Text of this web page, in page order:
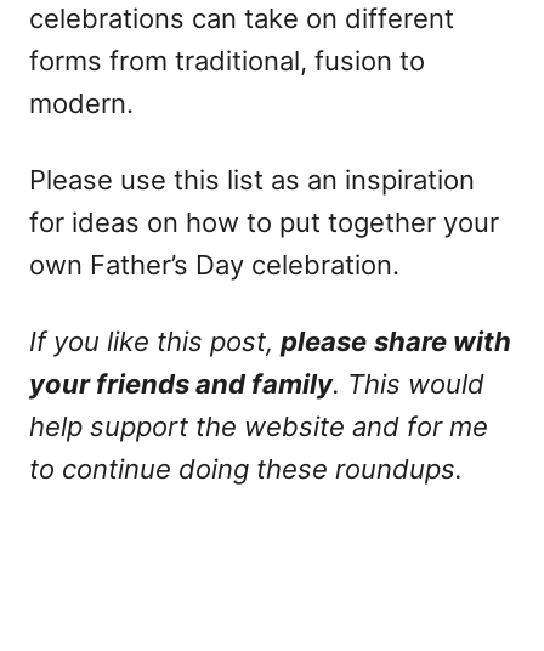
celebrations can take on different
forms from traditional, fusion to
modern.
Please use this list as an inspiration
for ideas on how to put together your
own Father’s Day celebration.
If you like this post, please share with
your friends and family. This would
help support the website and for me
to continue doing these roundups.